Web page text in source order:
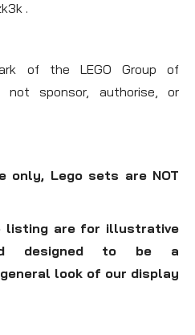
.
of the LEGO Group of
not sponsor, authorise, or
only, Lego sets are NOT
listing are for illustrative
designed to be a
look of our display